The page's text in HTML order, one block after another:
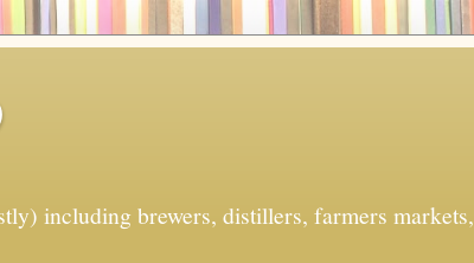
including brewers, distillers, farmers markets,